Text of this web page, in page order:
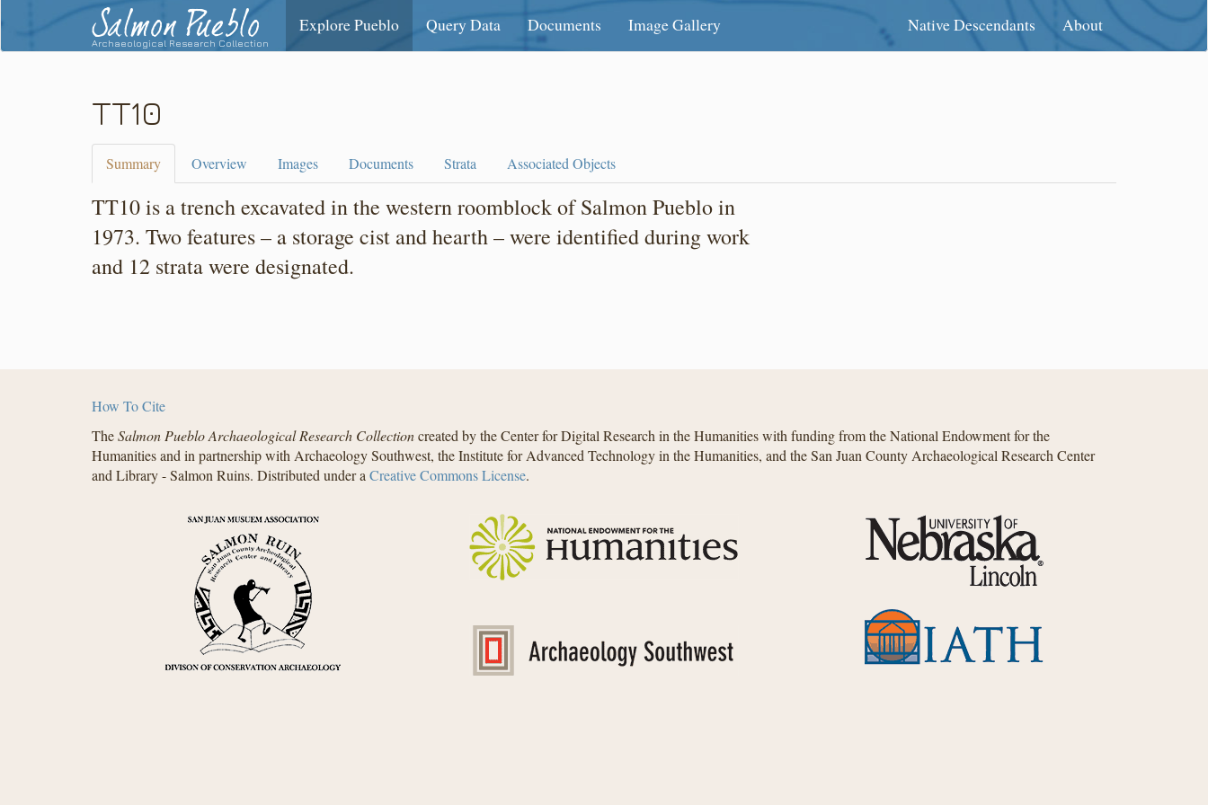
Salmon Pueblo
Archaeological Research Collection
Explore Pueblo Query Data Documents Image Gallery Native Descendants About
TT10
Summary Overview Images Documents Strata Associated Objects
TT10 is a trench excavated in the western roomblock of Salmon Pueblo in
1973. Two features – a storage cist and hearth – were identified during work
and 12 strata were designated.
How To Cite
TheSalmon Pueblo Archaeological Research Collectioncreated by the Center for Digital Research in the Humanities with funding from the National Endowment for the
Humanities and in partnership with Archaeology Southwest, the Institute for Advanced Technology in the Humanities, and the San Juan County Archaeological Research Center
and Library - Salmon Ruins. Distributed under a Creative Commons License.